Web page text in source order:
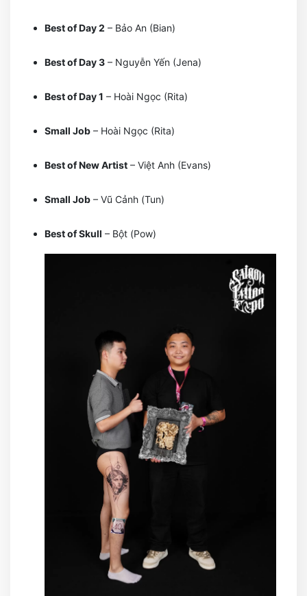
Best of Day 2 – Bảo An (Bian)
Best of Day 3 – Nguyễn Yến (Jena)
Best of Day 1 – Hoài Ngọc (Rita)
Small Job – Hoài Ngọc (Rita)
Best of New Artist – Việt Anh (Evans)
Small Job – Vũ Cảnh (Tun)
Best of Skull – Bột (Pow)